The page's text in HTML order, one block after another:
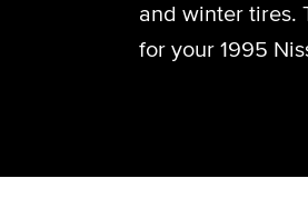
and winter tires.
for your 1995